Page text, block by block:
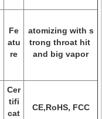
Fe
atu
re
atomizing with s
trong throat hit
and big vapor
Cer
tifi
cat
CE,RoHS, FCC